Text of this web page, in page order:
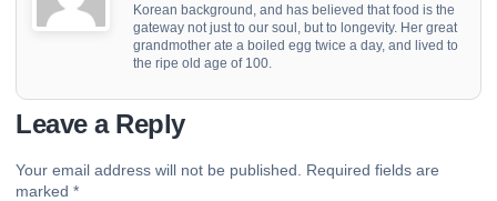
Korean background, and has believed that food is the
gateway not just to our soul, but to longevity. Her great
grandmother ate a boiled egg twice a day, and lived to
the ripe old age of 100.
Leave a Reply
Your email address will not be published.
Required fields are
marked *